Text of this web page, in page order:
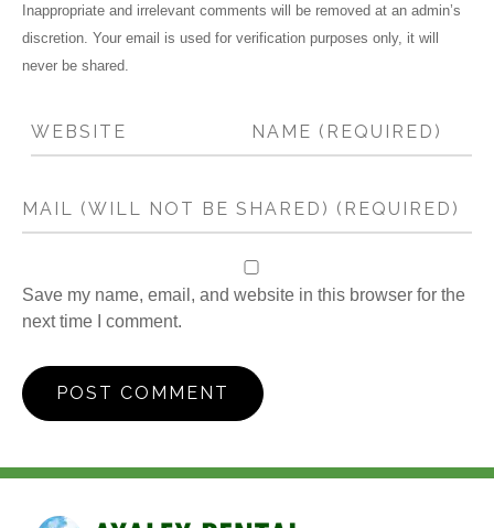
Inappropriate and irrelevant comments will be removed at an admin’s
discretion. Your email is used for verification purposes only, it will
never be shared.
Save my name, email, and website in this browser for the
next time I comment.